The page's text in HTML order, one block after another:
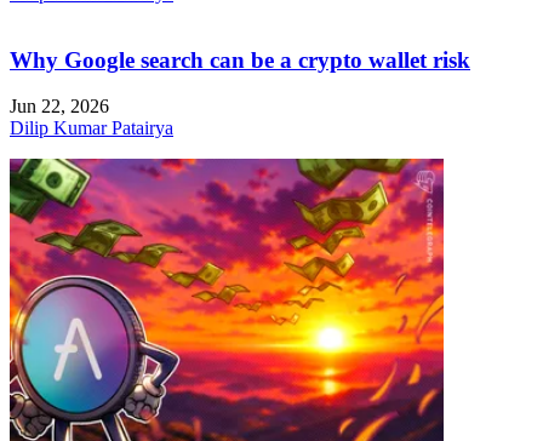
Why Google search can be a crypto wallet risk
Jun 22, 2026
Dilip Kumar Patairya